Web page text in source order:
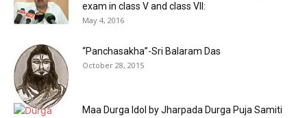
exam in class V and class VII:
May 4, 2016
“Panchasakha”-Sri Balaram Das
October 28, 2015
Maa Durga Idol by Jharpada Durga Puja Samiti